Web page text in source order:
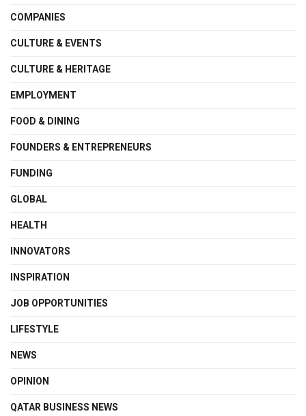
COMPANIES
CULTURE & EVENTS
CULTURE & HERITAGE
EMPLOYMENT
FOOD & DINING
FOUNDERS & ENTREPRENEURS
FUNDING
GLOBAL
HEALTH
INNOVATORS
INSPIRATION
JOB OPPORTUNITIES
LIFESTYLE
NEWS
OPINION
QATAR BUSINESS NEWS